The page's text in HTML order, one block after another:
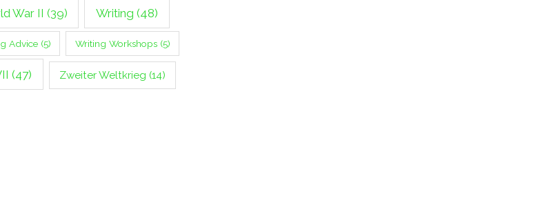
War II (39) Writing (48)
Advice (5) Writing Workshops(5)
(47) Zweiter Weltkrieg (14)